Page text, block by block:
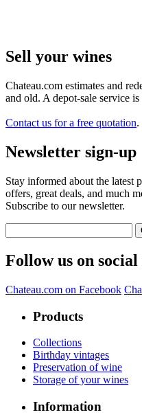
Sell ​​your wines
Chateau.com estimates and
and old. A depot-sale service
Contact us for a free quotation.
Newsletter sign-up
Stay informed about the latest
offers, great deals, and much
Subscribe to our newsletter.
Follow us on
Chateau.com on Facebook
Products
Collections
Birthday vintages
Preservation of wine
Storage of your wines
Information